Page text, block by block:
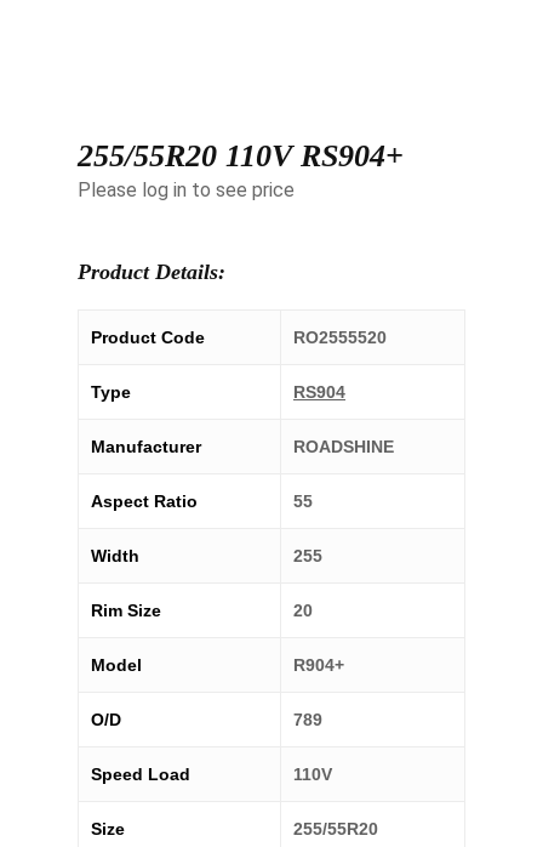
255/55R20 110V RS904+
Please log in to see price
Product Details:
Product Code RO2555520
Type RS904
Manufacturer ROADSHINE
Aspect Ratio 55
Width 255
Rim Size 20
Model R904+
O/D 789
Speed Load 110V
Size 255/55R20